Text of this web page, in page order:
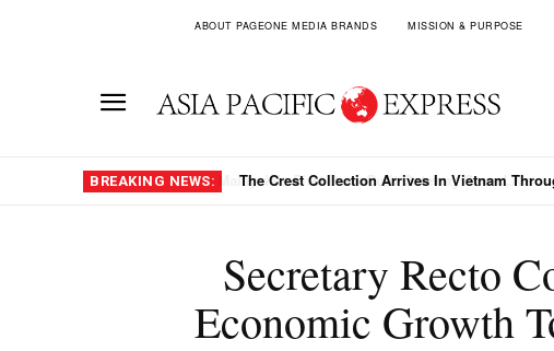
ABOUT PAGEONE MEDIA BRANDS MISSION & PURPOSE
BREAKING NEWS: The Crest Collection Arrives In Vietnam
Secretary Recto
Economic Growth